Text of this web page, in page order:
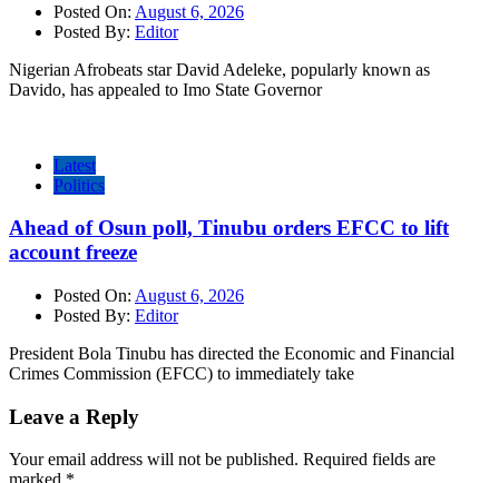
Posted On: August 6, 2026
Posted By: Editor
Nigerian Afrobeats star David Adeleke, popularly known as
Davido, has appealed to Imo State Governor
Latest
Politics
Ahead of Osun poll, Tinubu orders EFCC to lift
account freeze
Posted On: August 6, 2026
Posted By: Editor
President Bola Tinubu has directed the Economic and Financial
Crimes Commission (EFCC) to immediately take
Leave a Reply
Your email address will not be published. Required fields are